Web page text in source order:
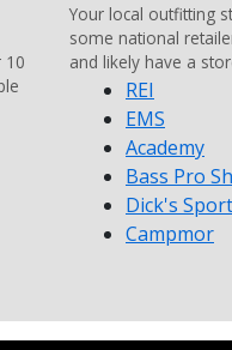
10
Your local outfitting
some national
and likely have a
REI
EMS
Academy
Bass Pro
Dick's
Campmor